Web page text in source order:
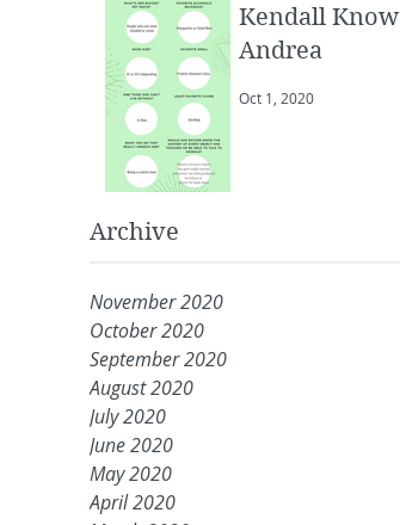
Kendall Know
Andrea
Oct 1, 2020
Archive
November 2020
October 2020
September 2020
August 2020
July 2020
June 2020
May 2020
April 2020